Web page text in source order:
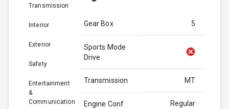
Transmission
Interior
Exterior
Safety
Entertainment
&
Communication
Gear Box 5
Sports Mode
Drive
Transmission MT
Engine Conf Regular